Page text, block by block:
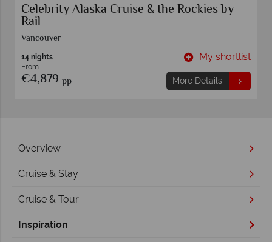
Celebrity Alaska Cruise & the Rockies by
Rail
Vancouver
14 nights
From
€4,879 pp
My shortlist
More Details
Overview
Cruise & Stay
Cruise & Tour
Inspiration